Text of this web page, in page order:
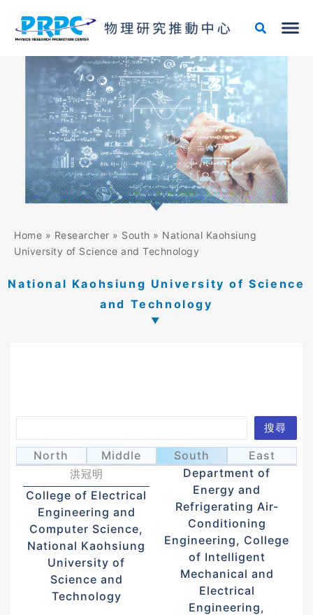
content
Home » Researcher » South » National Kaohsiung
University of Science and Technology
National Kaohsiung University of Science
and Technology
Hung, Kuan-
Ming
洪冠明
College of Electrical
Engineering and
Computer Science,
National Kaohsiung
University of
Science and
Technology
Wu, Jhao-Ying
吳兆穎
Department of
Energy and
Refrigerating Air-
Conditioning
Engineering, College
of Intelligent
Mechanical and
Electrical
Engineering,
搜尋
North Middle South East